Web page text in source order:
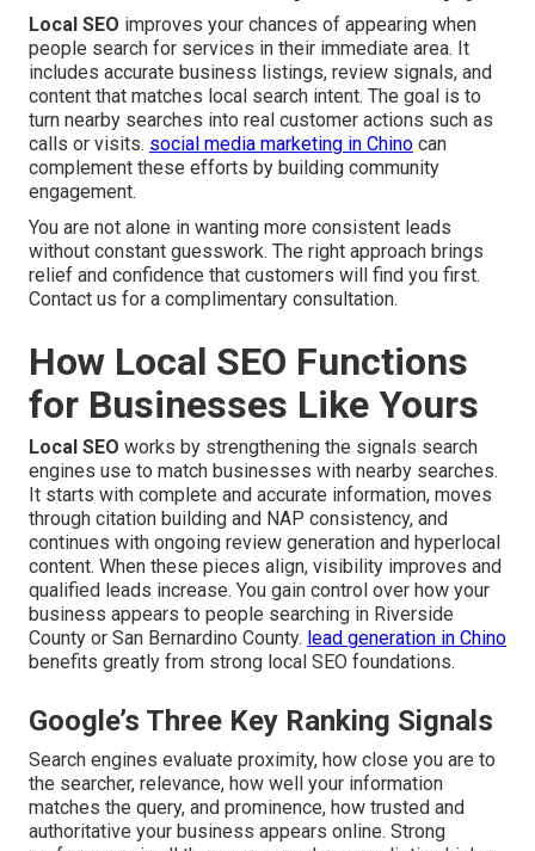
Local SEO improves your chances of appearing when
people search for services in their immediate area. It
includes accurate business listings, review signals, and
content that matches local search intent. The goal is to
turn nearby searches into real customer actions such as
calls or visits. social media marketing in Chino can
complement these efforts by building community
engagement.
You are not alone in wanting more consistent leads
without constant guesswork. The right approach brings
relief and confidence that customers will find you first.
Contact us for a complimentary consultation.
How Local SEO Functions
for Businesses Like Yours
Local SEO works by strengthening the signals search
engines use to match businesses with nearby searches.
It starts with complete and accurate information, moves
through citation building and NAP consistency, and
continues with ongoing review generation and hyperlocal
content. When these pieces align, visibility improves and
qualified leads increase. You gain control over how your
business appears to people searching in Riverside
County or San Bernardino County. lead generation in Chino
benefits greatly from strong local SEO foundations.
Google’s Three Key Ranking Signals
Search engines evaluate proximity, how close you are to
the searcher, relevance, how well your information
matches the query, and prominence, how trusted and
authoritative your business appears online. Strong